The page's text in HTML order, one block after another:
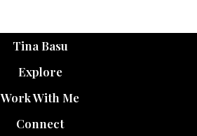
Tina Basu
Explore
Work With Me
Connect